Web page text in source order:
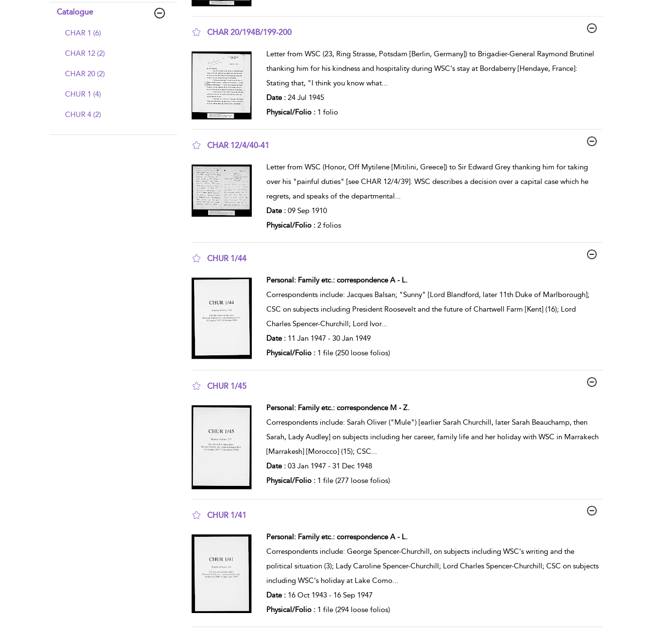
Catalogue
CHAR 1 (6)
CHAR 12 (2)
CHAR 20 (2)
CHUR 1 (4)
CHUR 4 (2)
CHAR 20/194B/199-200
Letter from WSC (23, Ring Strasse, Potsdam [Berlin, Germany]) to Brigadier-General Raymond Brutinel
thanking him for his kindness and hospitality during WSC's stay at Bordaberry [Hendaye, France]:
Stating that, "I think you know what...
Date : 24 Jul 1945
Physical/Folio : 1 folio
CHAR 12/4/40-41
Letter from WSC (Honor, Off Mytilene [Mitilini, Greece]) to Sir Edward Grey thanking him for taking
over his "painful duties" [see CHAR 12/4/39]. WSC describes a decision over a capital case which he
regrets, and speaks of the departmental...
Date : 09 Sep 1910
Physical/Folio : 2 folios
CHUR 1/44
Personal: Family etc.: correspondence A - L.
Correspondents include: Jacques Balsan; "Sunny" [Lord Blandford, later 11th Duke of Marlborough];
CSC on subjects including President Roosevelt and the future of Chartwell Farm [Kent] (16); Lord
Charles Spencer-Churchill; Lord Ivor...
Date : 11 Jan 1947 - 30 Jan 1949
Physical/Folio : 1 file (250 loose folios)
CHUR 1/45
Personal: Family etc.: correspondence M - Z.
Correspondents include: Sarah Oliver ("Mule") [earlier Sarah Churchill, later Sarah Beauchamp, then
Sarah, Lady Audley] on subjects including her career, family life and her holiday with WSC in Marrakech
[Marrakesh] [Morocco] (15); CSC...
Date : 03 Jan 1947 - 31 Dec 1948
Physical/Folio : 1 file (277 loose folios)
CHUR 1/41
Personal: Family etc.: correspondence A - L.
Correspondents include: George Spencer-Churchill, on subjects including WSC's writing and the
political situation (3); Lady Caroline Spencer-Churchill; Lord Charles Spencer-Churchill; CSC on subjects
including WSC's holiday at Lake Como...
Date : 16 Oct 1943 - 16 Sep 1947
Physical/Folio : 1 file (294 loose folios)